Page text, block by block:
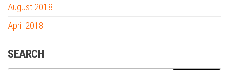
August 2018
April 2018
SEARCH